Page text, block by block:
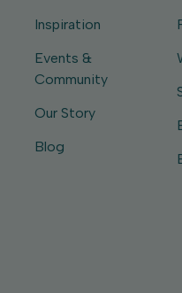
Inspiration
Events &
Community
Our Story
Blog